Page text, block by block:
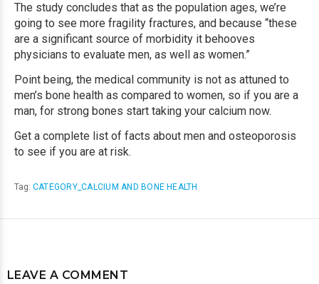
The study concludes that as the population ages, we’re
going to see more fragility fractures, and because “these
are a significant source of morbidity it behooves
physicians to evaluate men, as well as women.”
Point being, the medical community is not as attuned to
men’s bone health as compared to women, so if you are a
man, for strong bones start taking your calcium now.
Get a complete list of facts about men and osteoporosis
to see if you are at risk.
Tag: CATEGORY_CALCIUM AND BONE HEALTH
LEAVE A COMMENT